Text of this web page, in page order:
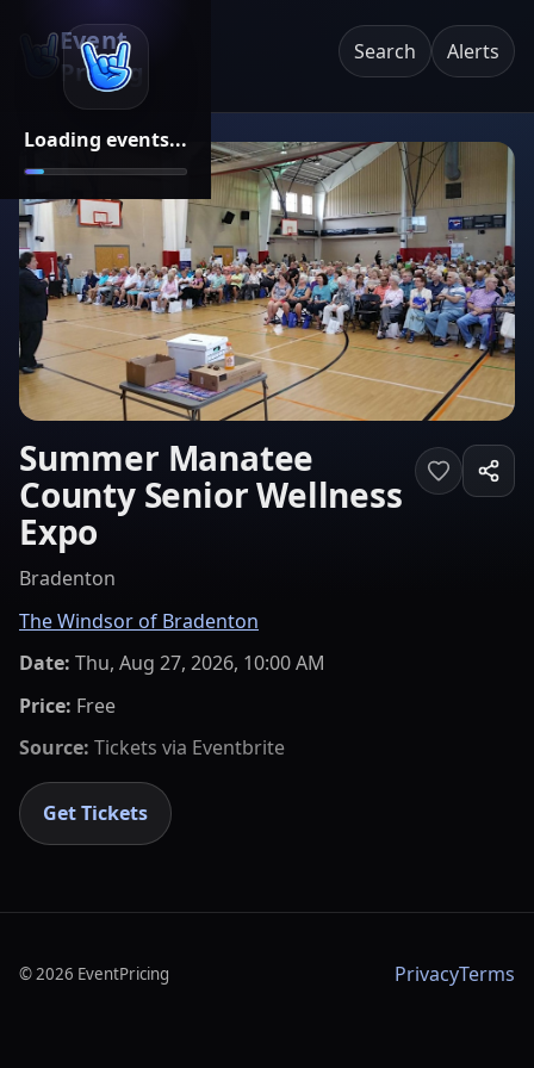
Loading events...
Event
Pricing
Search Alerts
Summer Manatee
County Senior Wellness
Expo
Bradenton
The Windsor of Bradenton
Date: Thu, Aug 27, 2026, 10:00 AM
Price: Free
Source: Tickets via Eventbrite
Get Tickets
©2026 EventPricing PrivacyTerms